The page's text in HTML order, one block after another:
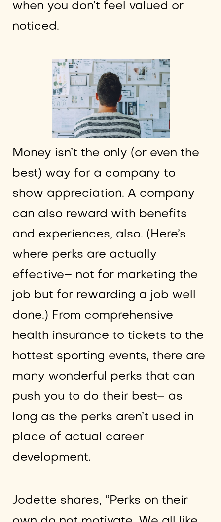
when you don’t feel valued or
noticed.
Money isn’t the only (or even the
best) way for a company to
show appreciation. A company
can also reward with benefits
and experiences, also. (Here’s
where perks are actually
effective– not for marketing the
job but for rewarding a job well
done.) From comprehensive
health insurance to tickets to the
hottest sporting events, there are
many wonderful perks that can
push you to do their best– as
long as the perks aren’t used in
place of actual career
development.
Jodette shares, “Perks on their